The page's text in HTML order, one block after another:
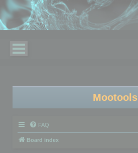
Mootools
FAQ
Board index